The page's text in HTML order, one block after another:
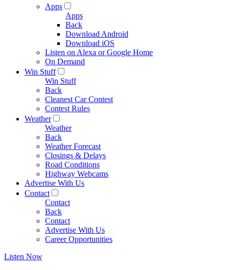
Apps
Apps
Back
Download Android
Download iOS
Listen on Alexa or Google Home
On Demand
Win Stuff
Win Stuff
Back
Cleanest Car Contest
Contest Rules
Weather
Weather
Back
Weather Forecast
Closings & Delays
Road Conditions
Highway Webcams
Advertise With Us
Contact
Contact
Back
Contact
Advertise With Us
Career Opportunities
Listen Now